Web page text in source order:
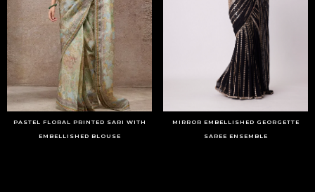
PASTEL FLORAL PRINTED SARI WITH
EMBELLISHED BLOUSE
MIRROR EMBELLISHED GEORGETTE
SAREE ENSEMBLE